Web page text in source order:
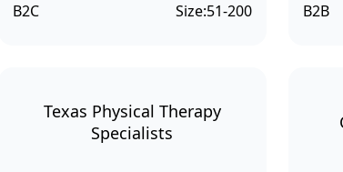
B2C Size:51-200 B2B
Texas Physical Therapy
Specialists